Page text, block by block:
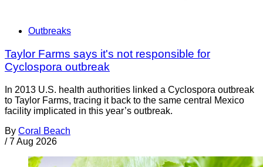
Outbreaks
Taylor Farms says it's not responsible for
Cyclospora outbreak
In 2013 U.S. health authorities linked a Cyclospora outbreak
to Taylor Farms, tracing it back to the same central Mexico
facility implicated in this year’s outbreak.
By Coral Beach
/ 7 Aug 2026